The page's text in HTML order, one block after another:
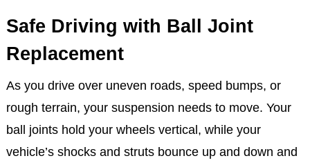
Safe Driving with Ball Joint
Replacement
As you drive over uneven roads, speed bumps, or
rough terrain, your suspension needs to move. Your
ball joints hold your wheels vertical, while your
vehicle’s shocks and struts bounce up and down and